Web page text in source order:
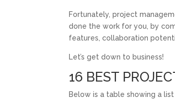
Fortunately, project
done the work for you, by
features, collaboration
Let’s get down to business!
16 BEST
Below is a table showing a